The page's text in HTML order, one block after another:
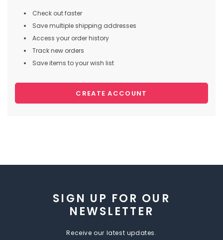
Check out faster
Save multiple shipping addresses
Access your order history
Track new orders
Save items to your wish list
CREATE ACCOUNT
SIGN UP FOR OUR
NEWSLETTER
Receive our latest updates.